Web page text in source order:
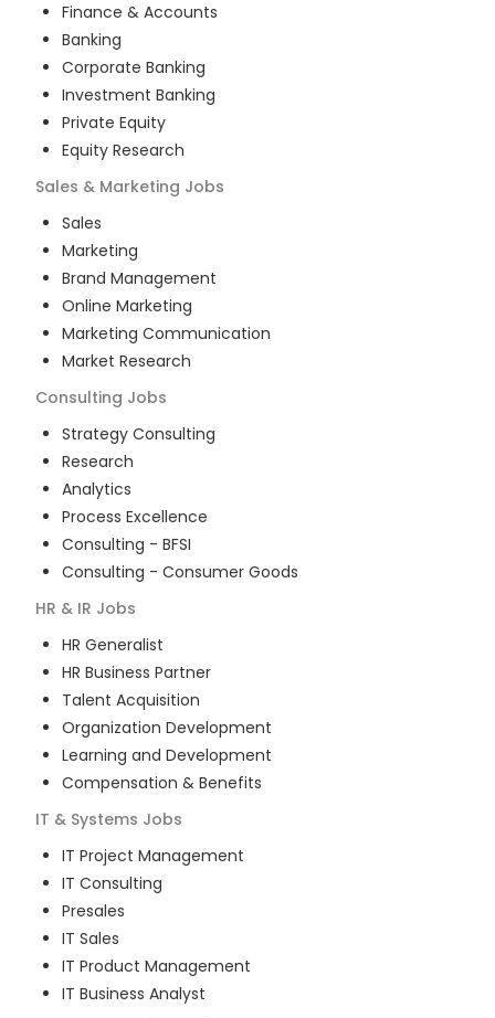
Finance & Accounts
Banking
Corporate Banking
Investment Banking
Private Equity
Equity Research
Sales & Marketing Jobs
Sales
Marketing
Brand Management
Online Marketing
Marketing Communication
Market Research
Consulting Jobs
Strategy Consulting
Research
Analytics
Process Excellence
Consulting - BFSI
Consulting - Consumer Goods
HR & IR Jobs
HR Generalist
HR Business Partner
Talent Acquisition
Organization Development
Learning and Development
Compensation & Benefits
IT & Systems Jobs
IT Project Management
IT Consulting
Presales
IT Sales
IT Product Management
IT Business Analyst